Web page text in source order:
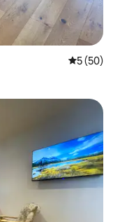
5 out of 5
5 (50)